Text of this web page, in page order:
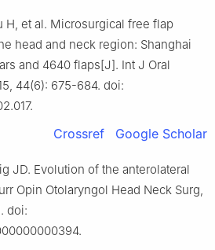
H, et al. Microsurgical free flap
head and neck region: Shanghai
and 4640 flaps[J]. Int J Oral
44(6): 675-684. doi:
Crossref Google Scholar
JD. Evolution of the anterolateral
Opin Otolaryngol Head Neck Surg,
doi: